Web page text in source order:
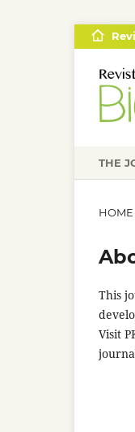
THE
HOME
This
Visit